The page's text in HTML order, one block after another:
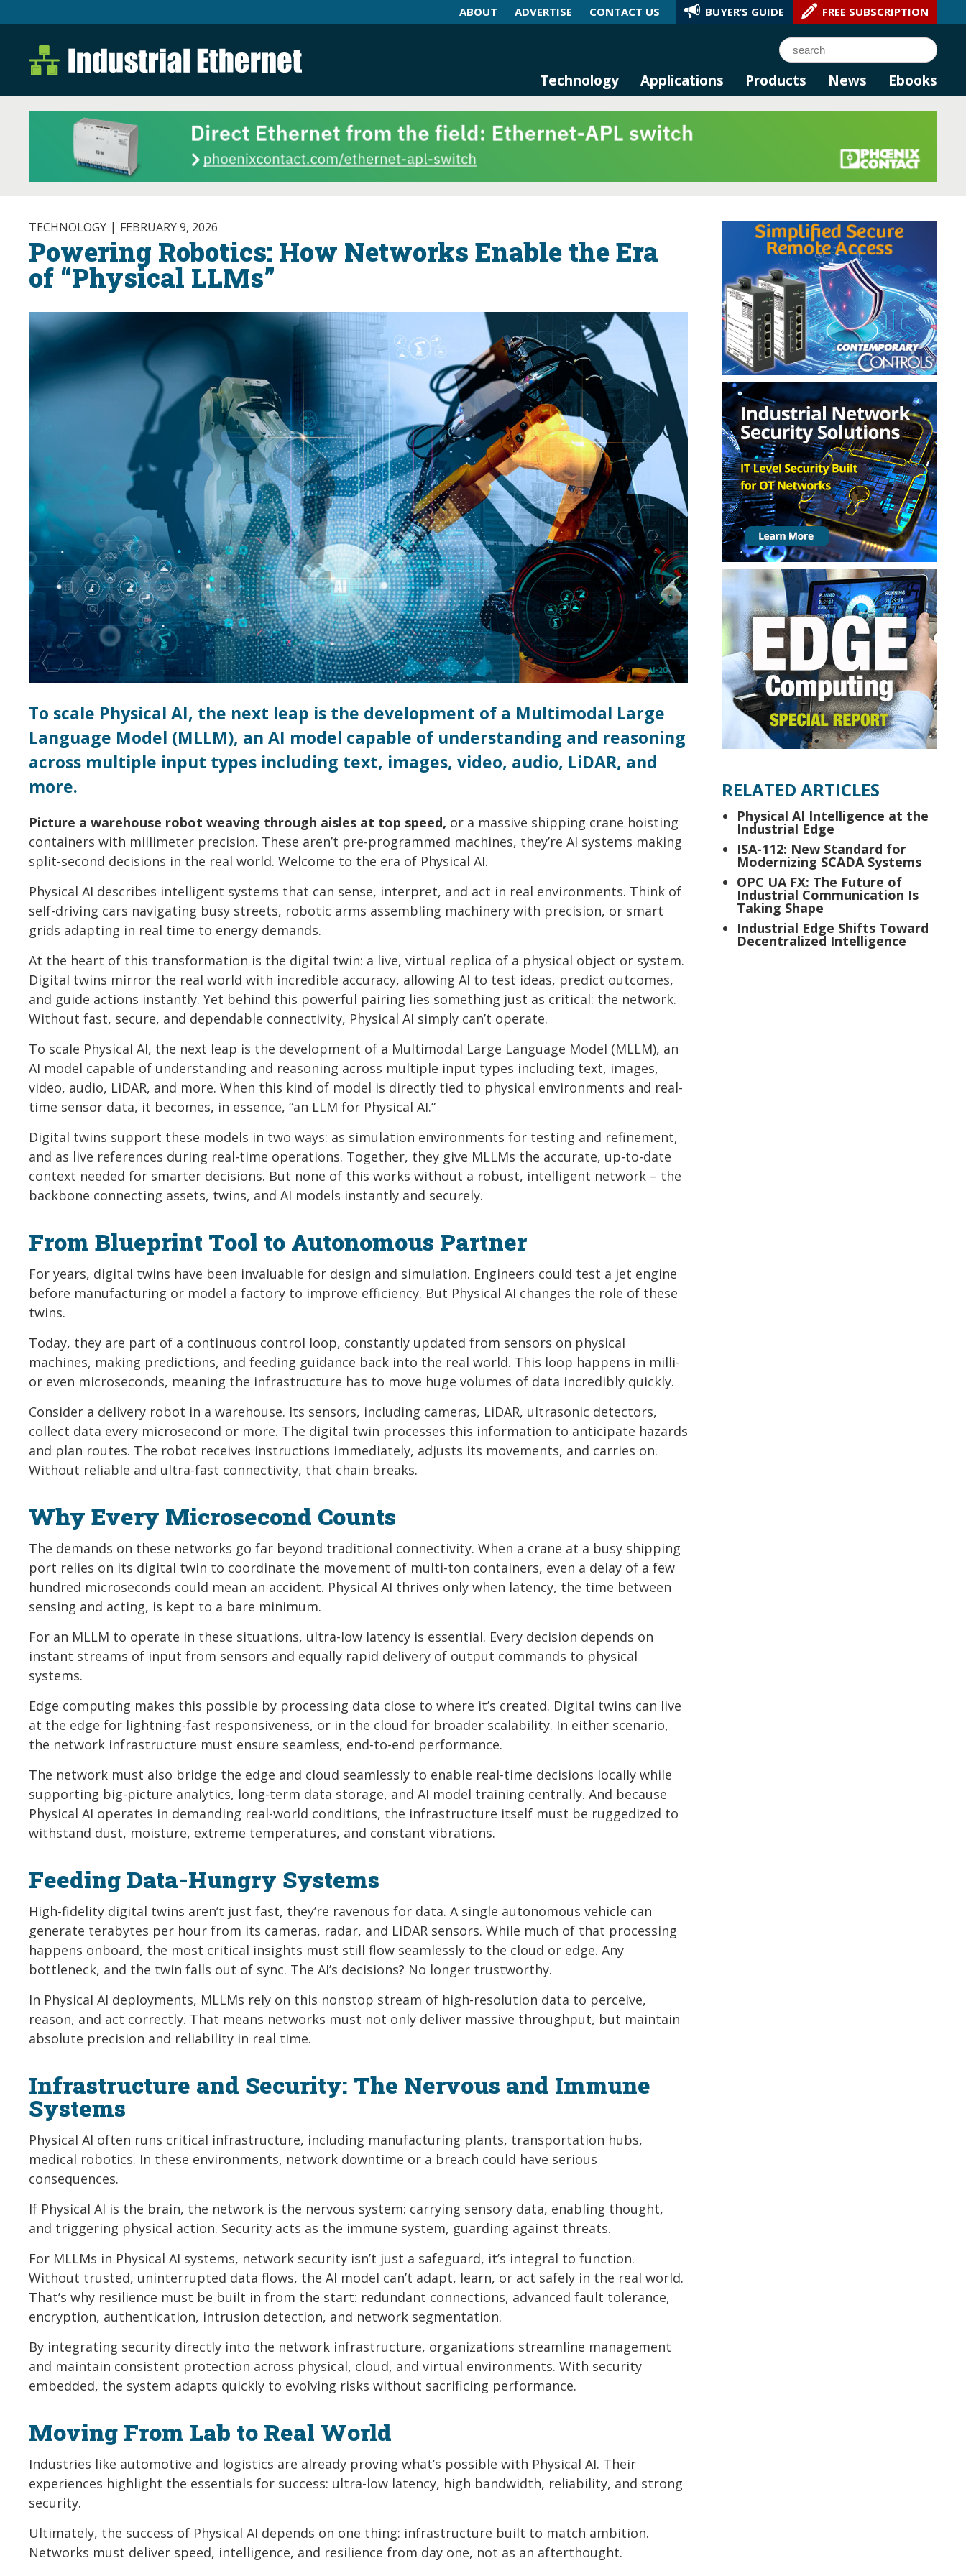
ABOUT ADVERTISE CONTACT US BUYER’S GUIDE FREE SUBSCRIPTION
Industrial Ethernet Blog and Magazine Search
Technology Applications Products News Ebooks
TECHNOLOGY FEBRUARY 9, 2026
Powering Robotics: How Networks Enable the Era
of “Physical LLMs”
To scale Physical AI, the next leap is the development of a Multimodal Large
Language Model (MLLM), an AI model capable of understanding and reasoning
across multiple input types including text, images, video, audio, LiDAR, and
more.
Picture a warehouse robot weaving through aisles at top speed, or a massive shipping crane hoisting
containers with millimeter precision. These aren’t pre-programmed machines, they’re AI systems making
split-second decisions in the real world. Welcome to the era of Physical AI.
Physical AI describes intelligent systems that can sense, interpret, and act in real environments. Think of
self-driving cars navigating busy streets, robotic arms assembling machinery with precision, or smart
grids adapting in real time to energy demands.
At the heart of this transformation is the digital twin: a live, virtual replica of a physical object or system.
Digital twins mirror the real world with incredible accuracy, allowing AI to test ideas, predict outcomes,
and guide actions instantly. Yet behind this powerful pairing lies something just as critical: the network.
Without fast, secure, and dependable connectivity, Physical AI simply can’t operate.
To scale Physical AI, the next leap is the development of a Multimodal Large Language Model (MLLM), an
AI model capable of understanding and reasoning across multiple input types including text, images,
video, audio, LiDAR, and more. When this kind of model is directly tied to physical environments and real-
time sensor data, it becomes, in essence, “an LLM for Physical AI.”
Digital twins support these models in two ways: as simulation environments for testing and refinement,
and as live references during real-time operations. Together, they give MLLMs the accurate, up-to-date
context needed for smarter decisions. But none of this works without a robust, intelligent network – the
backbone connecting assets, twins, and AI models instantly and securely.
From Blueprint Tool to Autonomous Partner
For years, digital twins have been invaluable for design and simulation. Engineers could test a jet engine
before manufacturing or model a factory to improve efficiency. But Physical AI changes the role of these
twins.
Today, they are part of a continuous control loop, constantly updated from sensors on physical
machines, making predictions, and feeding guidance back into the real world. This loop happens in milli-
or even microseconds, meaning the infrastructure has to move huge volumes of data incredibly quickly.
Consider a delivery robot in a warehouse. Its sensors, including cameras, LiDAR, ultrasonic detectors,
collect data every microsecond or more. The digital twin processes this information to anticipate hazards
and plan routes. The robot receives instructions immediately, adjusts its movements, and carries on.
Without reliable and ultra-fast connectivity, that chain breaks.
Why Every Microsecond Counts
The demands on these networks go far beyond traditional connectivity. When a crane at a busy shipping
port relies on its digital twin to coordinate the movement of multi-ton containers, even a delay of a few
hundred microseconds could mean an accident. Physical AI thrives only when latency, the time between
sensing and acting, is kept to a bare minimum.
For an MLLM to operate in these situations, ultra-low latency is essential. Every decision depends on
instant streams of input from sensors and equally rapid delivery of output commands to physical
systems.
Edge computing makes this possible by processing data close to where it’s created. Digital twins can live
at the edge for lightning-fast responsiveness, or in the cloud for broader scalability. In either scenario,
the network infrastructure must ensure seamless, end-to-end performance.
The network must also bridge the edge and cloud seamlessly to enable real-time decisions locally while
supporting big-picture analytics, long-term data storage, and AI model training centrally. And because
Physical AI operates in demanding real-world conditions, the infrastructure itself must be ruggedized to
withstand dust, moisture, extreme temperatures, and constant vibrations.
Feeding Data-Hungry Systems
High-fidelity digital twins aren’t just fast, they’re ravenous for data. A single autonomous vehicle can
generate terabytes per hour from its cameras, radar, and LiDAR sensors. While much of that processing
happens onboard, the most critical insights must still flow seamlessly to the cloud or edge. Any
bottleneck, and the twin falls out of sync. The AI’s decisions? No longer trustworthy.
In Physical AI deployments, MLLMs rely on this nonstop stream of high-resolution data to perceive,
reason, and act correctly. That means networks must not only deliver massive throughput, but maintain
absolute precision and reliability in real time.
Infrastructure and Security: The Nervous and Immune
Systems
Physical AI often runs critical infrastructure, including manufacturing plants, transportation hubs,
medical robotics. In these environments, network downtime or a breach could have serious
consequences.
If Physical AI is the brain, the network is the nervous system: carrying sensory data, enabling thought,
and triggering physical action. Security acts as the immune system, guarding against threats.
For MLLMs in Physical AI systems, network security isn’t just a safeguard, it’s integral to function.
Without trusted, uninterrupted data flows, the AI model can’t adapt, learn, or act safely in the real world.
That’s why resilience must be built in from the start: redundant connections, advanced fault tolerance,
encryption, authentication, intrusion detection, and network segmentation.
By integrating security directly into the network infrastructure, organizations streamline management
and maintain consistent protection across physical, cloud, and virtual environments. With security
embedded, the system adapts quickly to evolving risks without sacrificing performance.
Moving From Lab to Real World
Industries like automotive and logistics are already proving what’s possible with Physical AI. Their
experiences highlight the essentials for success: ultra-low latency, high bandwidth, reliability, and strong
security.
Ultimately, the success of Physical AI depends on one thing: infrastructure built to match ambition.
Networks must deliver speed, intelligence, and resilience from day one, not as an afterthought.
RELATED ARTICLES
Physical AI Intelligence at the
Industrial Edge
ISA-112: New Standard for
Modernizing SCADA Systems
OPC UA FX: The Future of
Industrial Communication Is
Taking Shape
Industrial Edge Shifts Toward
Decentralized Intelligence